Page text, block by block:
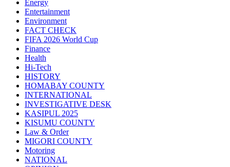
Energy
Entertainment
Environment
FACT CHECK
FIFA 2026 World Cup
Finance
Health
Hi-Tech
HISTORY
HOMABAY COUNTY
INTERNATIONAL
INVESTIGATIVE DESK
KASIPUL 2025
KISUMU COUNTY
Law & Order
MIGORI COUNTY
Motoring
NATIONAL